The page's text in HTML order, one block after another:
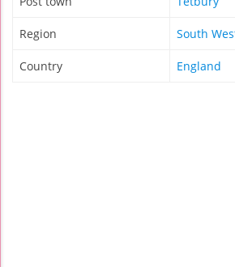
Region South
Country England